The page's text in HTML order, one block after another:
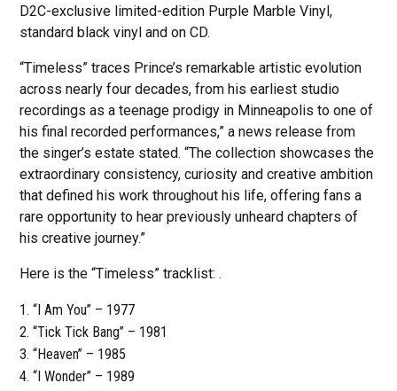
D2C-exclusive limited-edition Purple Marble Vinyl,
standard black vinyl and on CD.
“Timeless” traces Prince’s remarkable artistic evolution
across nearly four decades, from his earliest studio
recordings as a teenage prodigy in Minneapolis to one of
his final recorded performances,” a news release from
the singer’s estate stated. “The collection showcases the
extraordinary consistency, curiosity and creative ambition
that defined his work throughout his life, offering fans a
rare opportunity to hear previously unheard chapters of
his creative journey.”
Here is the “Timeless” tracklist: .
“I Am You” – 1977
“Tick Tick Bang” – 1981
“Heaven” – 1985
“I Wonder” – 1989